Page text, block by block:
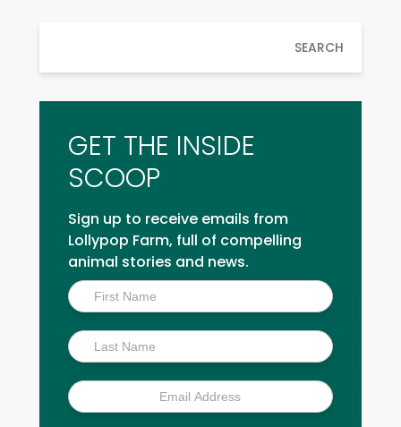
SEARCH
GET THE INSIDE
SCOOP
Sign up to receive emails from
Lollypop Farm, full of compelling
animal stories and news.
Inside
Scoop